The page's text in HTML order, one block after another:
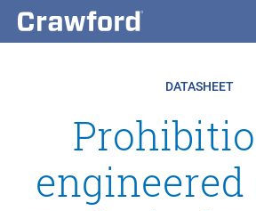
DATASHEET
engineered